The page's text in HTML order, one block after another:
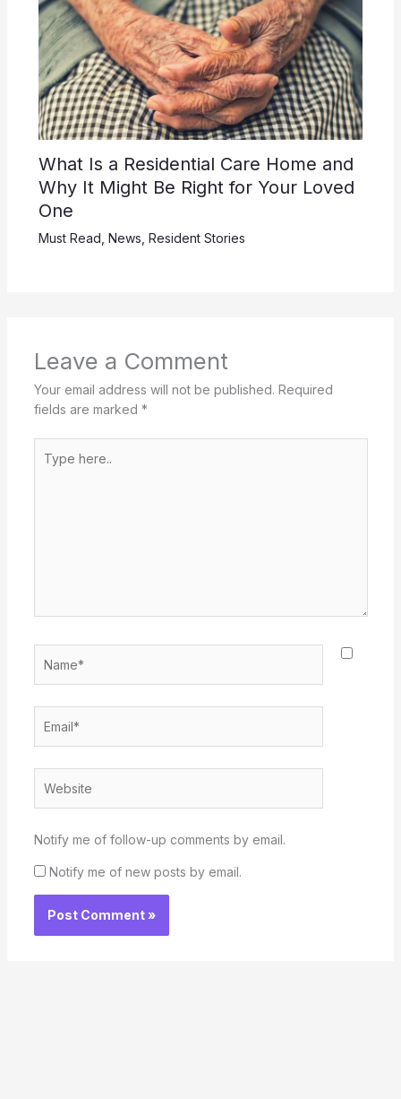
What Is a Residential Care Home and
Why It Might Be Right for Your Loved
One
Must Read News Resident Stories
Leave a Comment
Your email address will not be published. Required
fields are marked *
here..
Notify me of follow-up comments by email.
Notify me of new posts by email.